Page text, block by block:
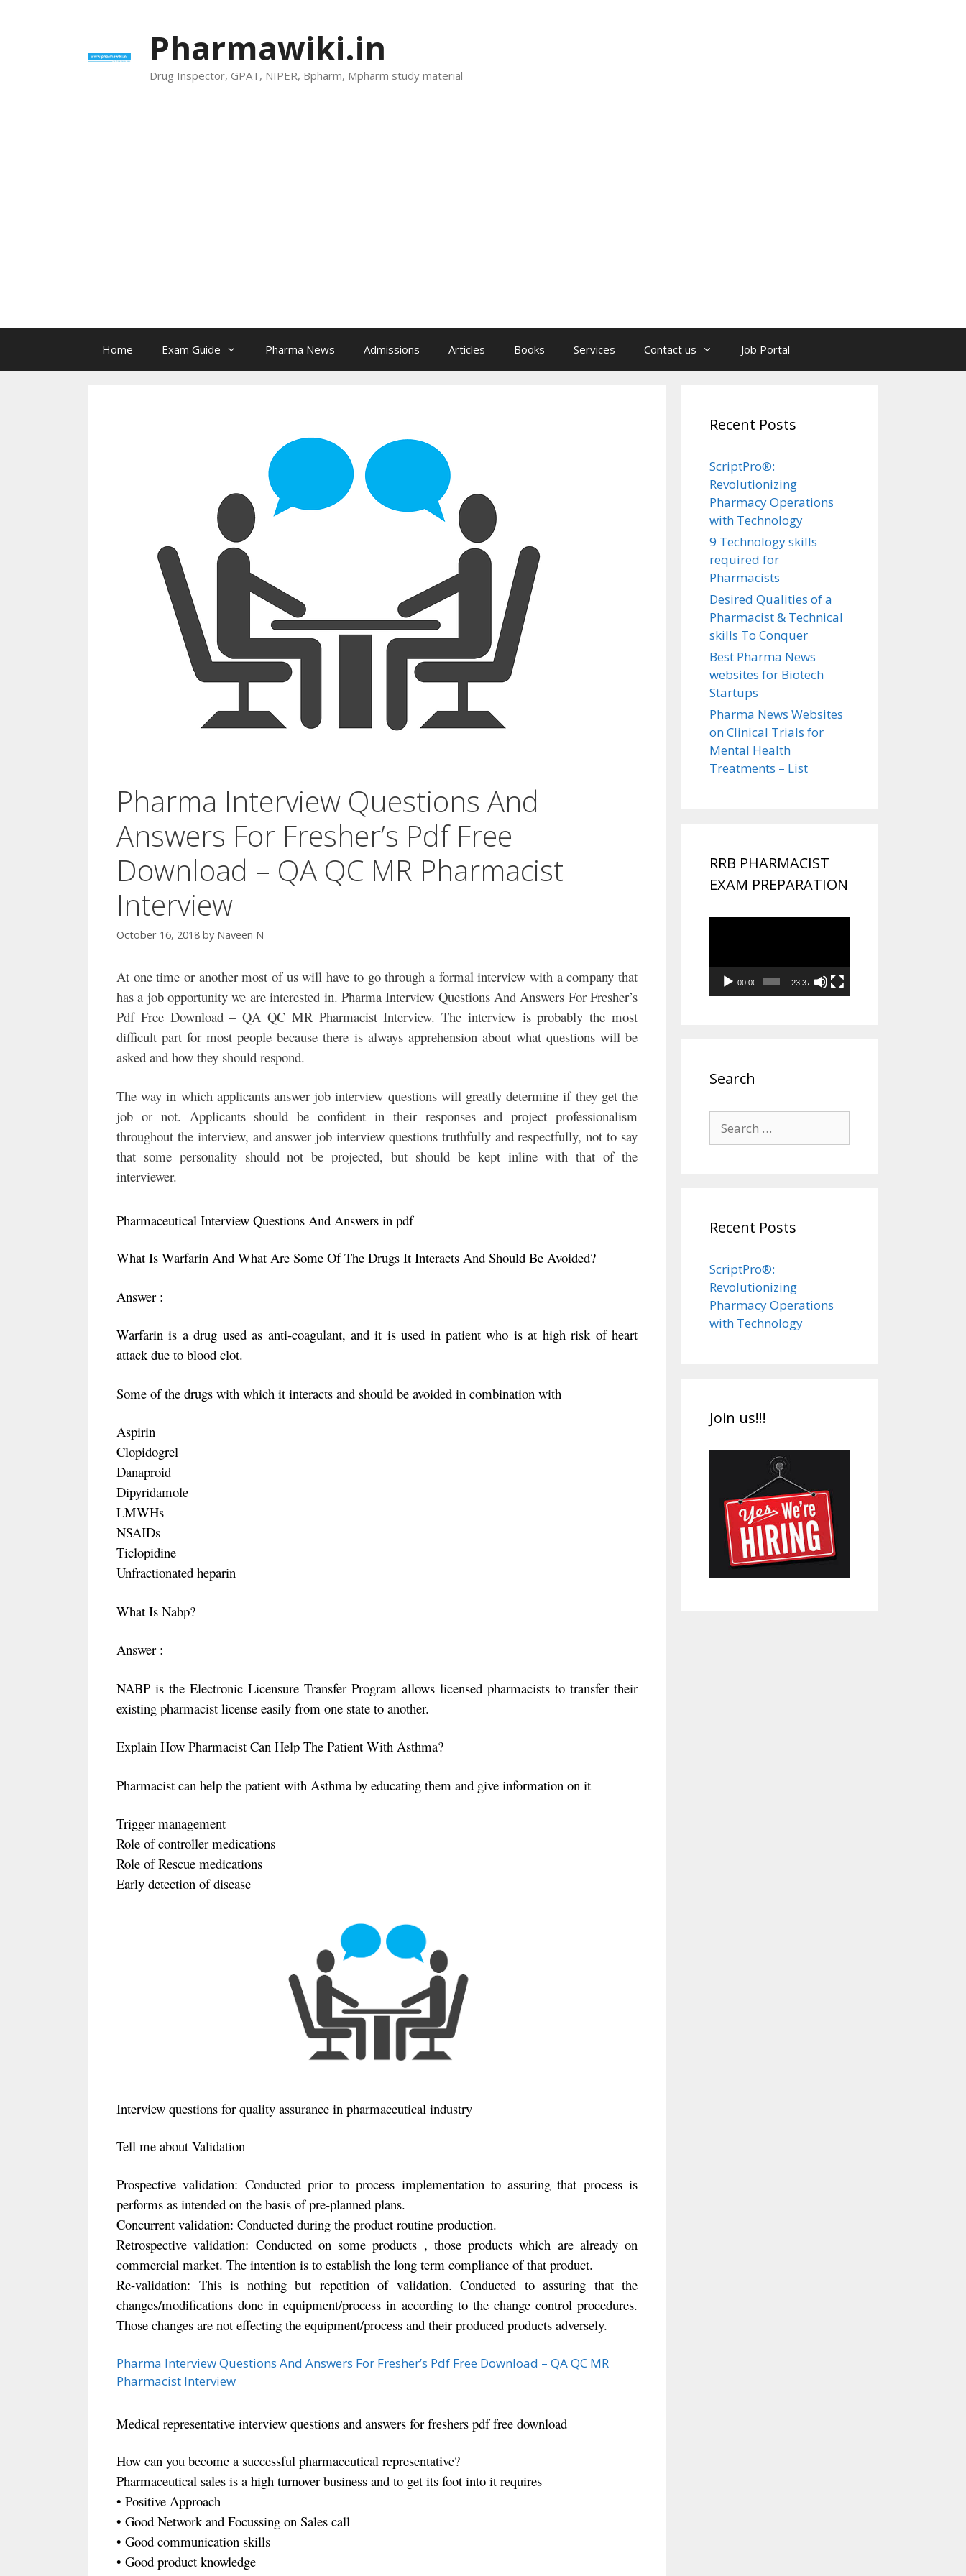
Pharmawiki.in
Drug Inspector, GPAT, NIPER, Bpharm, Mpharm study material
Home Exam Guide Pharma News Admissions Articles Books Services Contact us Job Portal
Pharma Interview Questions And
Answers For Fresher’s Pdf Free
Download – QA QC MR Pharmacist
Interview
October 16, 2018 by Naveen N
At one time or another most of us will have to go through a formal interview with a company that
has a job opportunity we are interested in. Pharma Interview Questions And Answers For Fresher’s
Pdf Free Download – QA QC MR Pharmacist Interview. The interview is probably the most
difficult part for most people because there is always apprehension about what questions will be
asked and how they should respond.
The way in which applicants answer job interview questions will greatly determine if they get the
job or not. Applicants should be confident in their responses and project professionalism
throughout the interview, and answer job interview questions truthfully and respectfully, not to say
that some personality should not be projected, but should be kept inline with that of the
interviewer.
Pharmaceutical Interview Questions And Answers in pdf
What Is Warfarin And What Are Some Of The Drugs It Interacts And Should Be Avoided?
Answer :
Warfarin is a drug used as anti-coagulant, and it is used in patient who is at high risk of heart
attack due to blood clot.
Some of the drugs with which it interacts and should be avoided in combination with
Aspirin
Clopidogrel
Danaproid
Dipyridamole
LMWHs
NSAIDs
Ticlopidine
Unfractionated heparin
What Is Nabp?
Answer :
NABP is the Electronic Licensure Transfer Program allows licensed pharmacists to transfer their
existing pharmacist license easily from one state to another.
Explain How Pharmacist Can Help The Patient With Asthma?
Pharmacist can help the patient with Asthma by educating them and give information on it
Trigger management
Role of controller medications
Role of Rescue medications
Early detection of disease
Interview questions for quality assurance in pharmaceutical industry
Tell me about Validation
Prospective validation: Conducted prior to process implementation to assuring that process is
performs as intended on the basis of pre-planned plans.
Concurrent validation: Conducted during the product routine production.
Retrospective validation: Conducted on some products , those products which are already on
commercial market. The intention is to establish the long term compliance of that product.
Re-validation: This is nothing but repetition of validation. Conducted to assuring that the
changes/modifications done in equipment/process in according to the change control procedures.
Those changes are not effecting the equipment/process and their produced products adversely.
Pharma Interview Questions And Answers For Fresher’s Pdf Free Download – QA QC MR
Pharmacist Interview
Medical representative interview questions and answers for freshers pdf free download
How can you become a successful pharmaceutical representative?
Pharmaceutical sales is a high turnover business and to get its foot into it requires
• Positive Approach
• Good Network and Focussing on Sales call
• Good communication skills
• Good product knowledge
Recent Posts
ScriptPro®:
Revolutionizing
Pharmacy Operations
with Technology
9 Technology skills
required for
Pharmacists
Desired Qualities of a
Pharmacist & Technical
skills To Conquer
Best Pharma News
websites for Biotech
Startups
Pharma News Websites
on Clinical Trials for
Mental Health
Treatments – List
RRB PHARMACIST
EXAM PREPARATION
00:00 23:37
Search
for:
Recent Posts
ScriptPro®:
Revolutionizing
Pharmacy Operations
with Technology
Join us!!!